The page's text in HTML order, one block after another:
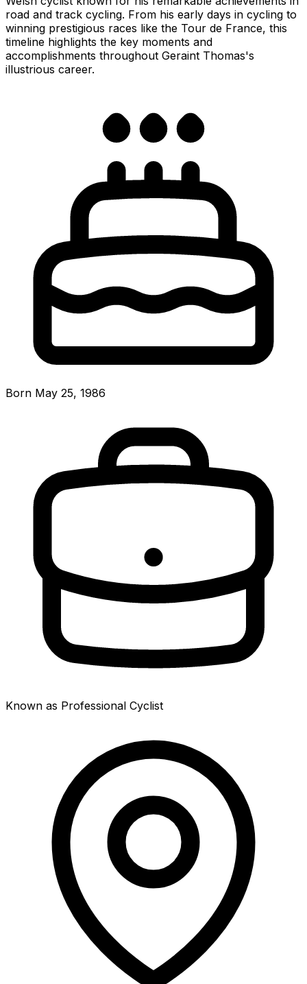
road and track cycling. From his early days in cycling to
winning prestigious races like the Tour de France, this
timeline highlights the key moments and
accomplishments throughout Geraint Thomas's
illustrious career.
Born May 25, 1986
Known as Professional Cyclist